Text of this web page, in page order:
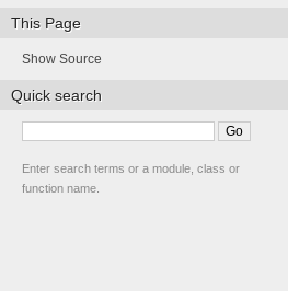
This Page
Show Source
Quick search
Enter search terms or a module, class or
function name.